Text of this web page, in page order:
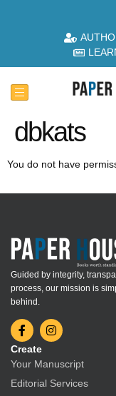
dbkats
You do not have
Guided by integrity,
process, our mission is
behind.
Create
Your Manuscript
Editorial Services